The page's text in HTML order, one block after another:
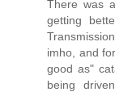
There was
getting
imho, and
good as"
being